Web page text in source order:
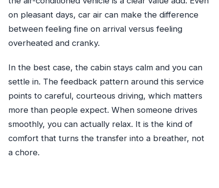
on pleasant days, car air can make the difference
between feeling fine on arrival versus feeling
overheated and cranky.
In the best case, the cabin stays calm and you can
settle in. The feedback pattern around this service
points to careful, courteous driving, which matters
more than people expect. When someone drives
smoothly, you can actually relax. It is the kind of
comfort that turns the transfer into a breather, not
a chore.